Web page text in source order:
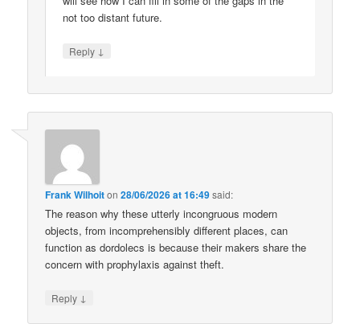
not too distant future.
Reply ↓
Frank Wilhoiton28/06/2026 at 16:49said:
The reason why these utterly incongruous modern
objects, from incomprehensibly different places, can
function as dordolecs is because their makers share the
concern with prophylaxis against theft.
Reply ↓